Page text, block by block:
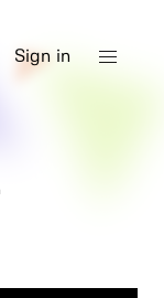
Sign in